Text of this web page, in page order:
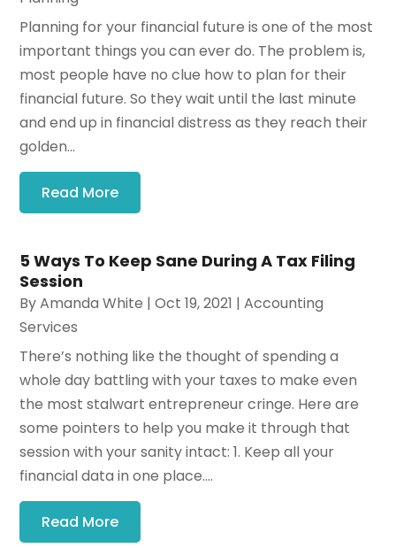
Planning for your financial future is one of the most
important things you can ever do. The problem is,
most people have no clue how to plan for their
financial future. So they wait until the last minute
and end up in financial distress as they reach their
golden...
Read More
5 Ways To Keep Sane During A Tax Filing
Session
ByAmanda White |Oct 19, 2021 |Accounting
Services
There’s nothing like the thought of spending a
whole day battling with your taxes to make even
the most stalwart entrepreneur cringe. Here are
some pointers to help you make it through that
session with your sanity intact: 1. Keep all your
financial data in one place....
Read More